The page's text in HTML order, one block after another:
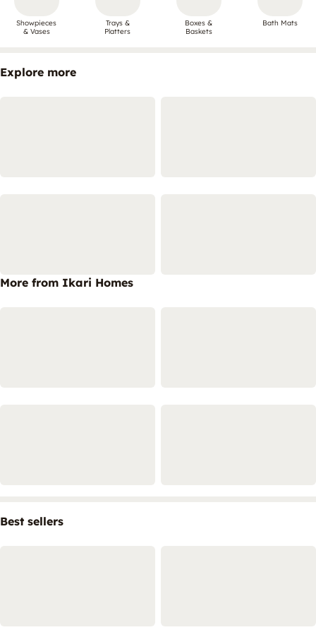
Showpieces
& Vases
Trays &
Platters
Boxes &
Baskets
Bath Mats
Explore more
More from Ikari Homes
Best sellers